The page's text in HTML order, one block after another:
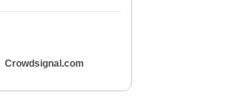
Crowdsignal.com